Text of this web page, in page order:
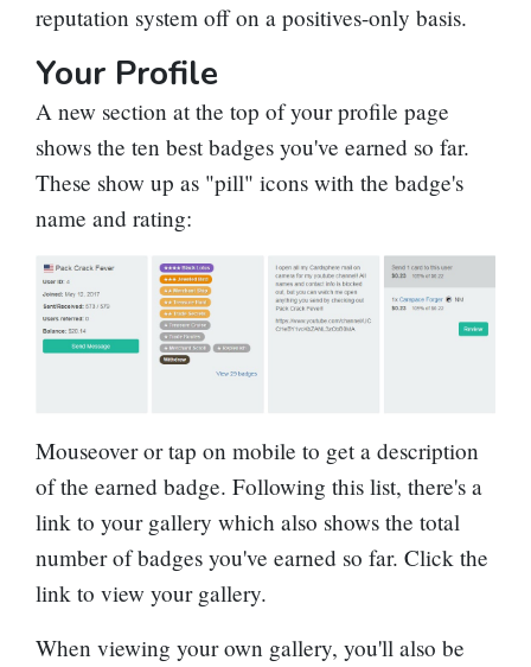
reputation system off on a positives-only basis.
Your Profile
A new section at the top of your profile page
shows the ten best badges you've earned so far.
These show up as "pill" icons with the badge's
name and rating:
Mouseover or tap on mobile to get a description
of the earned badge. Following this list, there's a
link to your gallery which also shows the total
number of badges you've earned so far. Click the
link to view your gallery.
When viewing your own gallery, you'll also be